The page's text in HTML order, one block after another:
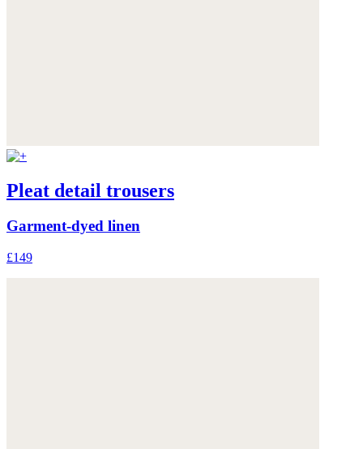
Pleat detail trousers
Garment-dyed linen
£149